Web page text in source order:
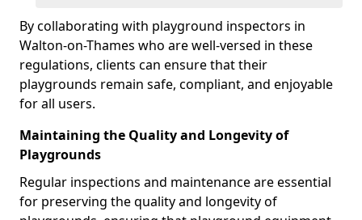
By collaborating with playground inspectors in
Walton-on-Thames who are well-versed in these
regulations, clients can ensure that their
playgrounds remain safe, compliant, and enjoyable
for all users.
Maintaining the Quality and Longevity of
Playgrounds
Regular inspections and maintenance are essential
for preserving the quality and longevity of